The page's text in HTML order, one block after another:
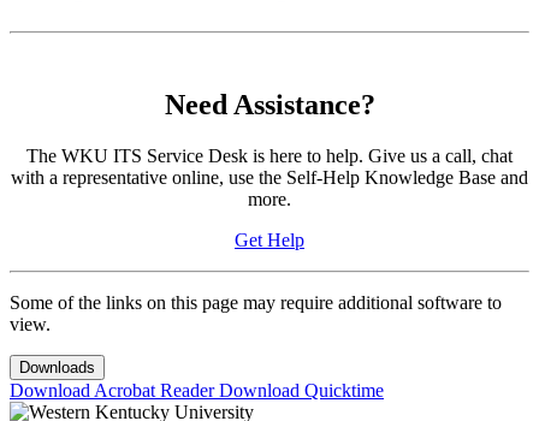
Need Assistance?
The WKU ITS Service Desk is here to help. Give us a call, chat
with a representative online, use the Self-Help Knowledge Base and
more.
Get Help
Some of the links on this page may require additional software to
view.
Downloads
Download Acrobat ReaderDownload Quicktime